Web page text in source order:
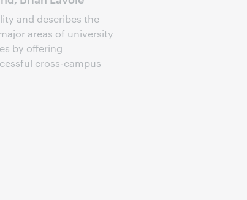
and describes the
areas of university
by offering
cross-campus